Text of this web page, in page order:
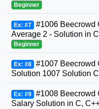
Beginner
Ex: #7 #1006 Beecrowd
Average 2 - Solution in
Beginner
Ex: #8 #1007 Beecrowd
Solution 1007 Solution
Ex: #9 #1008 Beecrowd
Salary Solution in C,